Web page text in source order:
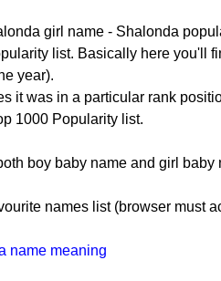
girl name - Shalonda
list. Basically here you'll
year).
it was in a particular rank
1000 Popularity list.
boy baby name and girl baby
names list (browser must
name meaning